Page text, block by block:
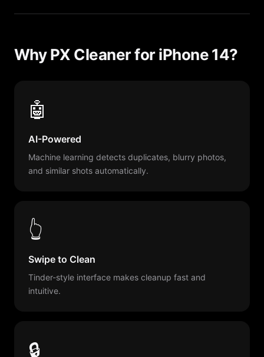
Why PX Cleaner for iPhone 14?
🤖
AI-Powered
Machine learning detects duplicates, blurry photos,
and similar shots automatically.
👆
Swipe to Clean
Tinder-style interface makes cleanup fast and
intuitive.
🔒